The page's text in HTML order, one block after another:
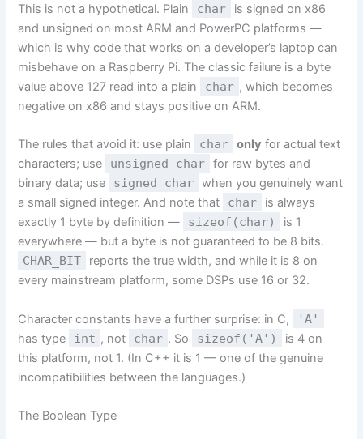
This is not a hypothetical. Plain char
is signed on x86
and unsigned on most ARM and PowerPC platforms —
which is why code that works on a developer’s laptop can
misbehave on a Raspberry Pi. The classic failure is a byte
value above 127 read into a plain
char , which becomes
negative on x86 and stays positive on ARM.
The rules that avoid it: use plain char only for actual text
characters; use
unsigned char for raw bytes and
binary data; use
signed char when you genuinely want
a small signed integer. And note that
char
is always
exactly 1 byte by definition —
sizeof(char)
is 1
everywhere — but a byte is not guaranteed to be 8 bits.
CHAR_BIT
reports the true width, and while it is 8 on
every mainstream platform, some DSPs use 16 or 32.
Character constants have a further surprise: in C, 'A'
has type int , not char . So sizeof('A')
is 4 on
this platform, not 1. (In C++ it is 1 — one of the genuine
incompatibilities between the languages.)
The Boolean Type